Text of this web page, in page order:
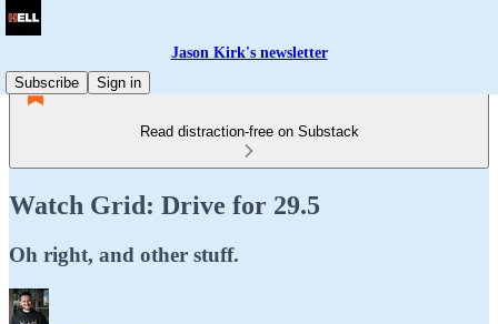
Jason Kirk's newsletter
Subscribe
Sign in
Read distraction-free on Substack
Watch Grid: Drive for 29.5
Oh right, and other stuff.